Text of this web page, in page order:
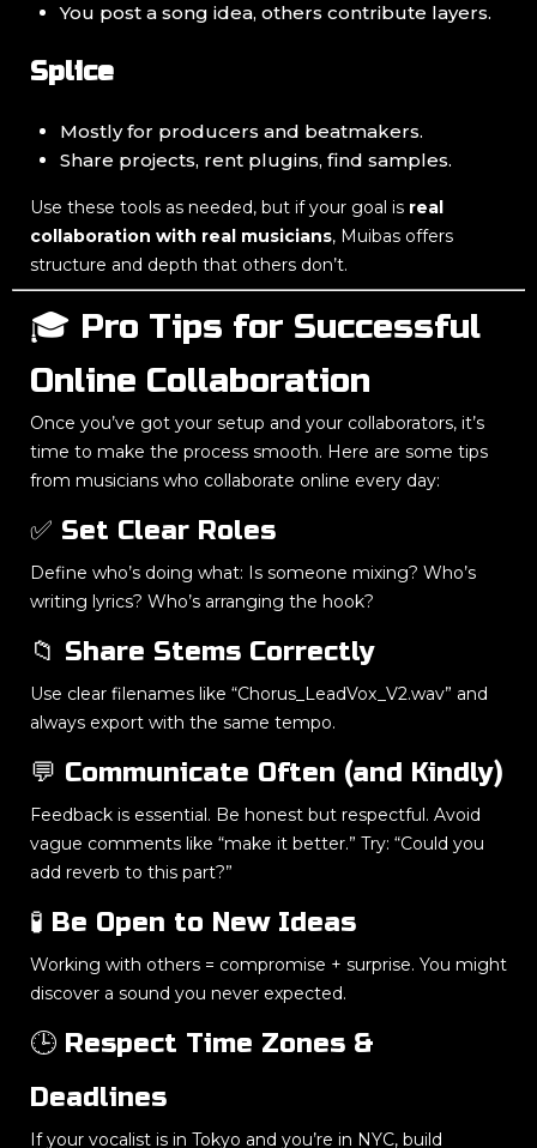
You post a song idea, others contribute layers.
Splice
Mostly for producers and beatmakers.
Share projects, rent plugins, find samples.
Use these tools as needed, but if your goal is real
collaboration with real musicians, Muibas offers
structure and depth that others don’t.
🎓 Pro Tips for Successful
Online Collaboration
Once you’ve got your setup and your collaborators, it’s
time to make the process smooth. Here are some tips
from musicians who collaborate online every day:
✅ Set Clear Roles
Define who’s doing what: Is someone mixing? Who’s
writing lyrics? Who’s arranging the hook?
📁 Share Stems Correctly
Use clear filenames like “Chorus_LeadVox_V2.wav” and
always export with the same tempo.
💬 Communicate Often (and Kindly)
Feedback is essential. Be honest but respectful. Avoid
vague comments like “make it better.” Try: “Could you
add reverb to this part?”
🧪 Be Open to New Ideas
Working with others = compromise + surprise. You might
discover a sound you never expected.
🕒 Respect Time Zones &
Deadlines
If your vocalist is in Tokyo and you’re in NYC, build